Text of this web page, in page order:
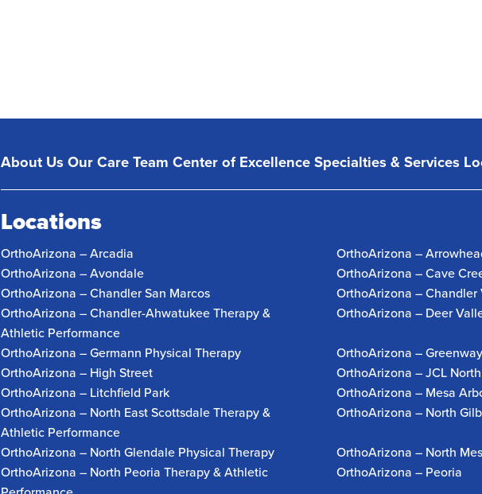
About UsOur Care Team Center of ExcellenceSpecialties & Services
Locations
OrthoArizona – Arcadia
OrthoArizona –
OrthoArizona – Avondale
OrthoArizona – Cave
OrthoArizona – Chandler San Marcos
OrthoArizona – Chandler
OrthoArizona – Chandler-Ahwatukee Therapy &
Athletic Performance
OrthoArizona – Deer
OrthoArizona – Germann Physical Therapy
OrthoArizona –
OrthoArizona – High Street
OrthoArizona – JCL
OrthoArizona – Litchfield Park
OrthoArizona – Mesa
OrthoArizona – North East Scottsdale Therapy &
Athletic Performance
OrthoArizona – North
OrthoArizona – North Glendale Physical Therapy
OrthoArizona – North
OrthoArizona – North Peoria Therapy & Athletic
OrthoArizona – Peoria